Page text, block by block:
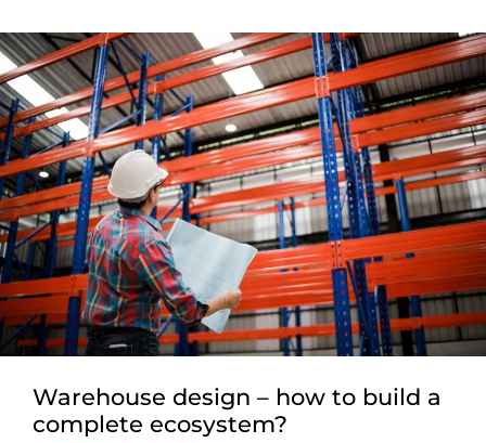
Warehouse design – how to build a
complete ecosystem?